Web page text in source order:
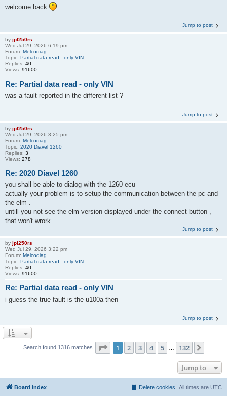
welcome back
Jump to post
by jpl250rs
Wed Jul 29, 2026 6:19 pm
Forum: Melcodiag
Topic: Partial data read - only VIN
Replies: 40
Views: 91600
Re: Partial data read - only VIN
was a fault reported in the different list ?
Jump to post
by jpl250rs
Wed Jul 29, 2026 3:25 pm
Forum: Melcodiag
Topic: 2020 Diavel 1260
Replies: 3
Views: 278
Re: 2020 Diavel 1260
you shall be able to dialog with the 1260 ecu
actually your problem is to setup the communication between the pc and
the elm .
untill you not see the elm version displayed under the connect button ,
that won't wrork
Jump to post
by jpl250rs
Wed Jul 29, 2026 3:22 pm
Forum: Melcodiag
Topic: Partial data read - only VIN
Replies: 40
Views: 91600
Re: Partial data read - only VIN
i guess the true fault is the u100a then
Jump to post
Search found 1316 matches Page 1of 132
1 2 3 4 5 132
Jump to
Board index All times are UTC
Delete cookies